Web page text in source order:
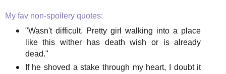
My fav non-spoilery quotes:
"Wasn't difficult. Pretty girl walking into a place
like this wither has death wish or is already
dead."
If he shoved a stake through my heart, I doubt it